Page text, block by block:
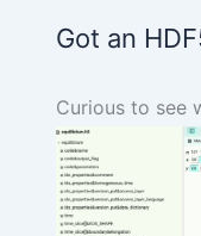
c
Got an
Curious to see